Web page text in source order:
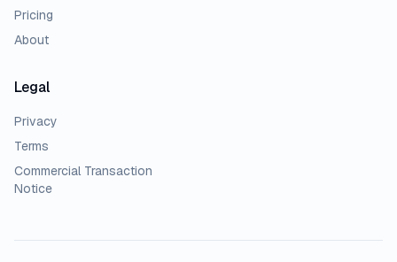
Pricing
About
Legal
Privacy
Terms
Commercial Transaction
Notice